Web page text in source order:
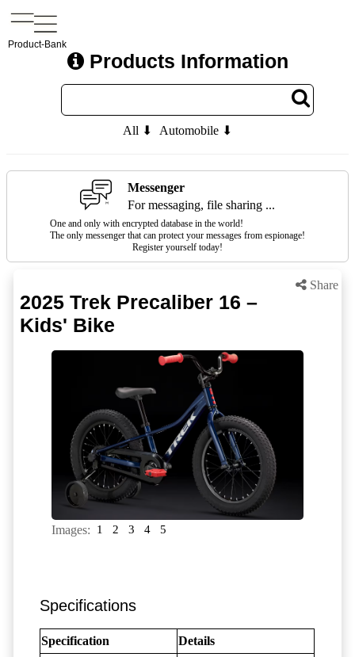
Product-Bank
Products Information
All ⬇ Automobile ⬇
Messenger
For messaging, file sharing ...
One and only with encrypted database in the world!
The only messenger that can protect your messages from espionage!
Register yourself today!
Share
2025 Trek Precaliber 16 –
Kids' Bike
Images: 1 2 3 4 5
Specifications
Specification
Details